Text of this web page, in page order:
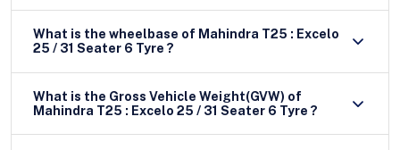
What is the wheelbase of Mahindra T25 : Excelo
25 / 31 Seater 6 Tyre ?
What is the Gross Vehicle Weight(GVW) of
Mahindra T25 : Excelo 25 / 31 Seater 6 Tyre ?